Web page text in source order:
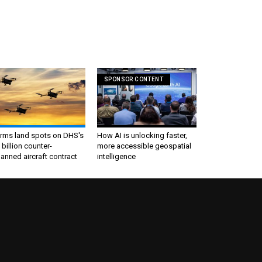
land spots on DHS's
billion counter-
aircraft contract
SPONSOR CONTENT
How AI is unlocking faster,
more accessible geospatial
intelligence